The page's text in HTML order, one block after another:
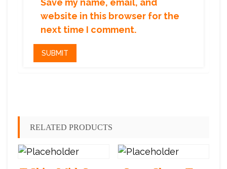
Save my name, email, and
website in this browser for the
next time I comment.
RELATED PRODUCTS